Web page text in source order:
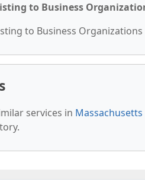
to Business
to Business
services in